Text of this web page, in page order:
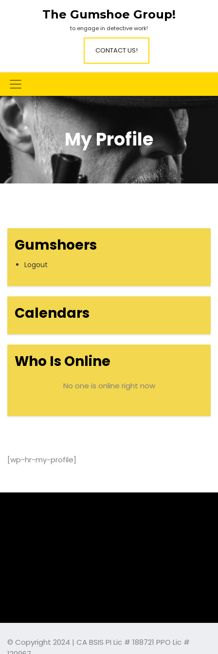
The Gumshoe Group!
to engage in detective work!
CONTACT US!
My Profile
[wp-hr-my-profile]
Gumshoers
Logout
Calendars
Who Is Online
No one is online right now
© Copyright 2024 | CA BSIS PI Lic # 188721 PPO Lic #